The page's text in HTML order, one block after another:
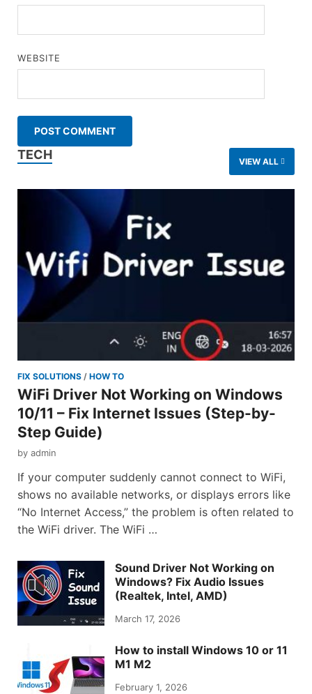
WEBSITE
TECH VIEW ALL
FIX SOLUTIONS / HOW TO
WiFi Driver Not Working on Windows
10/11 – Fix Internet Issues (Step-by-
Step Guide)
by admin
If your computer suddenly cannot connect to WiFi,
shows no available networks, or displays errors like
“No Internet Access,” the problem is often related to
the WiFi driver. The WiFi …
Sound Driver Not Working on
Windows? Fix Audio Issues
(Realtek, Intel, AMD)
March 17, 2026
How to install Windows 10 or 11
M1 M2
February 1, 2026